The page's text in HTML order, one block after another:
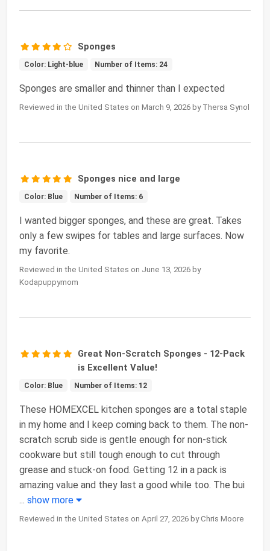
Sponges
Color: Light-blue Number of Items: 24
Sponges are smaller and thinner than I expected
Reviewed in the United States on March 9, 2026 by Thersa Synol
Sponges nice and large
Color: Blue Number of Items: 6
I wanted bigger sponges, and these are great. Takes
only a few swipes for tables and large surfaces. Now
my favorite.
Reviewed in the United States on June 13, 2026 by
Kodapuppymom
Great Non-Scratch Sponges - 12-Pack
is Excellent Value!
Color: Blue Number of Items: 12
These HOMEXCEL kitchen sponges are a total staple
in my home and I keep coming back to them. The non-
scratch scrub side is gentle enough for non-stick
cookware but still tough enough to cut through
grease and stuck-on food. Getting 12 in a pack is
amazing value and they last a good while too. The bui
... show more
Reviewed in the United States on April 27, 2026 by Chris Moore